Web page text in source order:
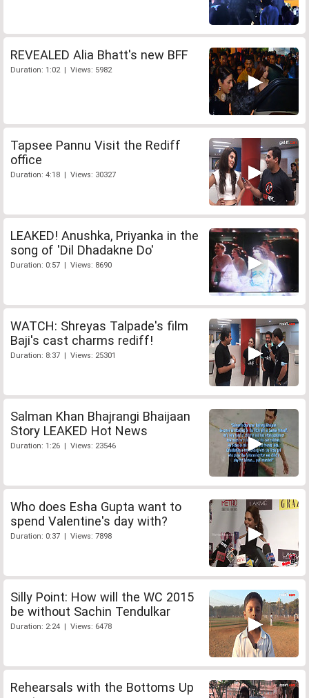
REVEALED Alia Bhatt's new BFF
Duration: 1:02 | Views: 5982
Tapsee Pannu Visit the Rediff
office
Duration: 4:18 | Views: 30327
LEAKED! Anushka, Priyanka in the
song of 'Dil Dhadakne Do'
Duration: 0:57 | Views: 8690
WATCH: Shreyas Talpade's film
Baji's cast charms rediff!
Duration: 8:37 | Views: 25301
Salman Khan Bhajrangi Bhaijaan
Story LEAKED Hot News
Duration: 1:26 | Views: 23546
Who does Esha Gupta want to
spend Valentine's day with?
Duration: 0:37 | Views: 7898
Silly Point: How will the WC 2015
be without Sachin Tendulkar
Duration: 2:24 | Views: 6478
Rehearsals with the Bottoms Up